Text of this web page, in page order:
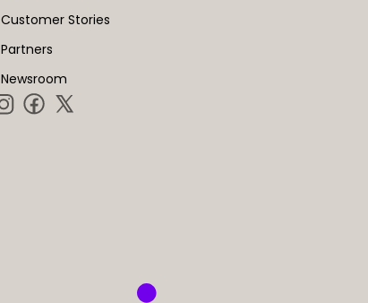
Customer Stories
Partners
Newsroom